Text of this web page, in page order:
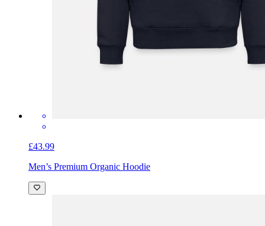
£43.99
Men’s Premium Organic Hoodie